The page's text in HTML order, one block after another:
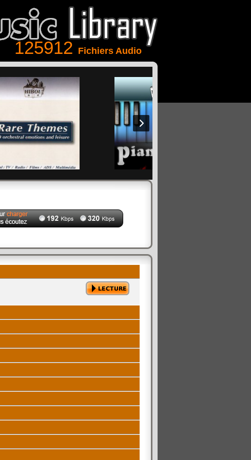
125912 Fichiers Audio